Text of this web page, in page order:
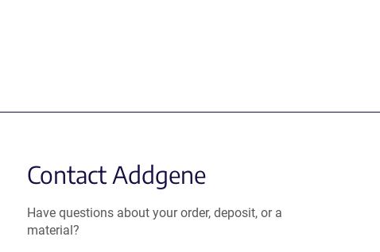
Contact Addgene
Have questions about your order, deposit, or a
material?